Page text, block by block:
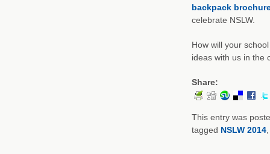
backpack
celebrate NSLW.
How will your
ideas with us in the
Share:
This entry was
tagged NSLW 2014